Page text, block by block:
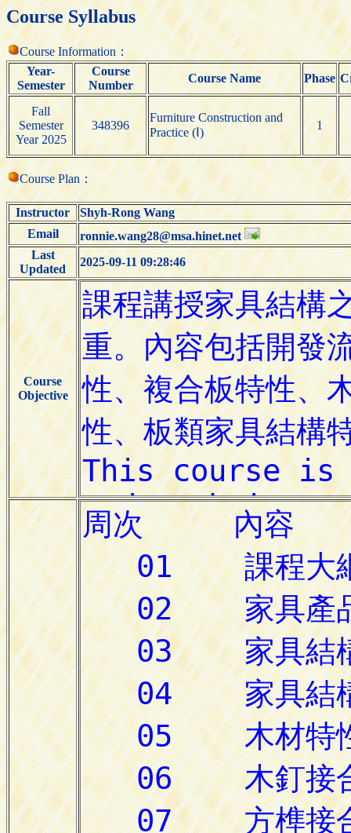
Course Syllabus
Course Information：
Year-
Semester
Course
Number
Course Name Phase
Fall
Semester
Year 2025
348396
Furniture Construction and
Practice (Ⅰ)
1
Course Plan：
Instructor
Shyh-Rong Wang
Email
ronnie.wang28@msa.hinet.net
Last
Updated
2025-09-11 09:28:46
Course
Objective